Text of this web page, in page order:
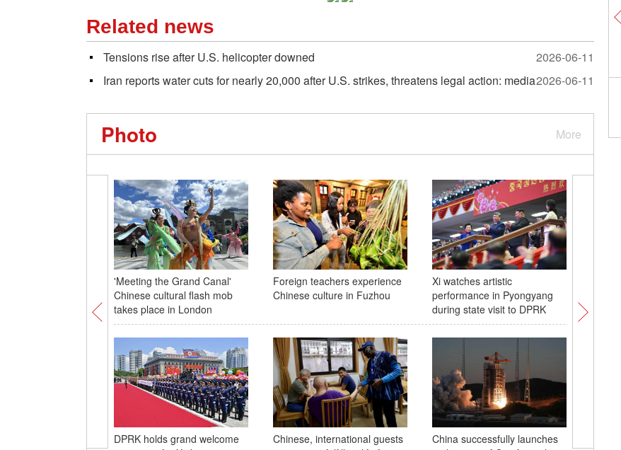
Related news
Tensions rise after U.S. helicopter downed
2026-06-11
Iran reports water cuts for nearly 20,000 after U.S. strikes, threatens legal action: media2026-06-11
More
Photo
'Meeting the Grand Canal'
Chinese cultural flash mob
takes place in London
Foreign teachers experience
Chinese culture in Fuzhou
Xi watches artistic
performance in Pyongyang
during state visit to DPRK
DPRK holds grand welcome
Chinese, international guests
China successfully launches
Xizang's high-quality environment
accusations